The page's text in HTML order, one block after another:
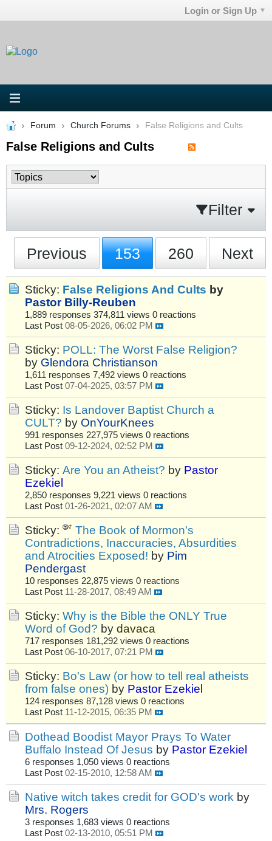
Login or Sign Up
Forum Church Forums False Religions and Cults
False Religions and Cults
Filter
Previous 153 260 Next
Sticky: False Religions And Cults by
Pastor Billy-Reuben
1,889 responses 374,811 views 0 reactions
Last Post 08-05-2026, 06:02 PM
Sticky: POLL: The Worst False Religion?
by Glendora Christianson
1,611 responses 7,492 views 0 reactions
Last Post 07-04-2025, 03:57 PM
Sticky: Is Landover Baptist Church a
CULT? by OnYourKnees
991 responses 227,975 views 0 reactions
Last Post 09-12-2024, 02:52 PM
Sticky: Are You an Atheist? by Pastor
Ezekiel
2,850 responses 9,221 views 0 reactions
Last Post 01-26-2021, 02:07 AM
Sticky:
The Book of Mormon's
Contradictions, Inaccuracies, Absurdities
and Atrocities Exposed! by Pim
Pendergast
10 responses 22,875 views 0 reactions
Last Post 11-28-2017, 08:49 AM
Sticky: Why is the Bible the ONLY True
Word of God? by davaca
717 responses 181,292 views 0 reactions
Last Post 06-10-2017, 07:21 PM
Sticky: Bo's Law (or how to tell real atheists
from false ones) by Pastor Ezekiel
124 responses 87,128 views 0 reactions
Last Post 11-12-2015, 06:35 PM
Dothead Boodist Mayor Prays To Water
Buffalo Instead Of Jesus by Pastor Ezekiel
6 responses 1,050 views 0 reactions
Last Post 02-15-2010, 12:58 AM
Native witch takes credit for GOD's work by
Mrs. Rogers
3 responses 1,683 views 0 reactions
Last Post 02-13-2010, 05:51 PM